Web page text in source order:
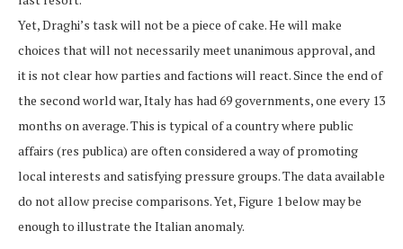
Yet, Draghi’s task will not be a piece of cake. He will make
choices that will not necessarily meet unanimous approval, and
it is not clear how parties and factions will react. Since the end of
the second world war, Italy has had 69 governments, one every 13
months on average. This is typical of a country where public
affairs (res publica) are often considered a way of promoting
local interests and satisfying pressure groups. The data available
do not allow precise comparisons. Yet, Figure 1 below may be
enough to illustrate the Italian anomaly.